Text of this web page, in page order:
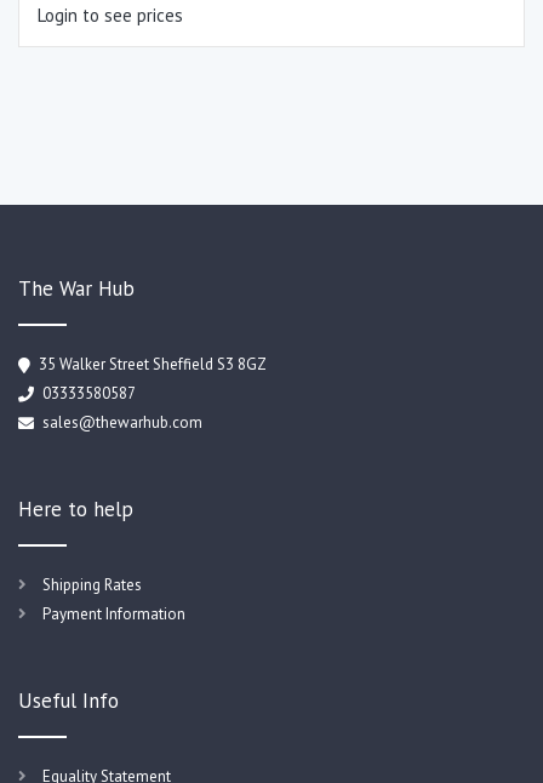
Login to see prices
The War Hub
35 Walker Street Sheffield S3 8GZ
03333580587
sales@thewarhub.com
Here to help
Shipping Rates
Payment Information
Useful Info
Equality Statement